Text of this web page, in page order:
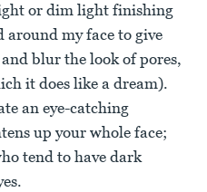
or dim light finishing
around my face to give
blur the look of pores,
it does like a dream).
an eye-catching
up your whole face;
tend to have dark